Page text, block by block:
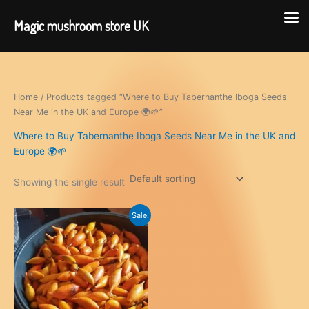
Home / Products tagged “Where to Buy Tabernanthe Iboga Seeds
Near Me in the UK and Europe 🌍🌱”
Where to Buy Tabernanthe Iboga Seeds Near Me in the UK and
Europe 🌍🌱
Showing the single result
Sale!
Magic mushroom store UK